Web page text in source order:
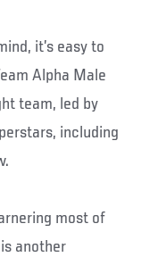
it’s easy to
Alpha Male
team, led by
including
most of
another